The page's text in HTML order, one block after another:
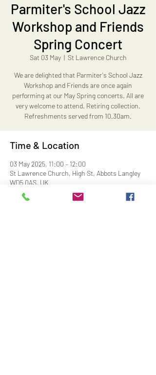
Parmiter's School Jazz
Workshop and Friends
Spring Concert
Sat 03 May
  |
St Lawrence Church
We are delighted that Parmiter's School Jazz
Workshop and Friends are once again
performing at our May Spring concerts. All are
very welcome to attend. Retiring collection.
Refreshments served from 10.30am.
Time & Location
03 May 2025, 11:00 – 12:00
St Lawrence Church, High St, Abbots Langley
WD5 0AS, UK